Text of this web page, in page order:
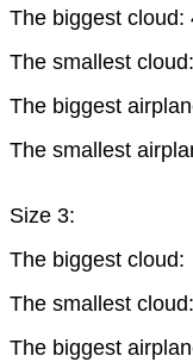
The biggest
The smallest
The biggest
The smallest
Size 3:
The biggest
The smallest
The biggest